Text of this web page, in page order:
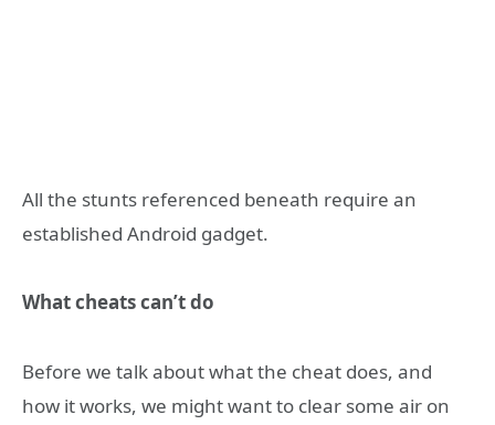
All the stunts referenced beneath require an
established Android gadget.
What cheats can’t do
Before we talk about what the cheat does, and
how it works, we might want to clear some air on